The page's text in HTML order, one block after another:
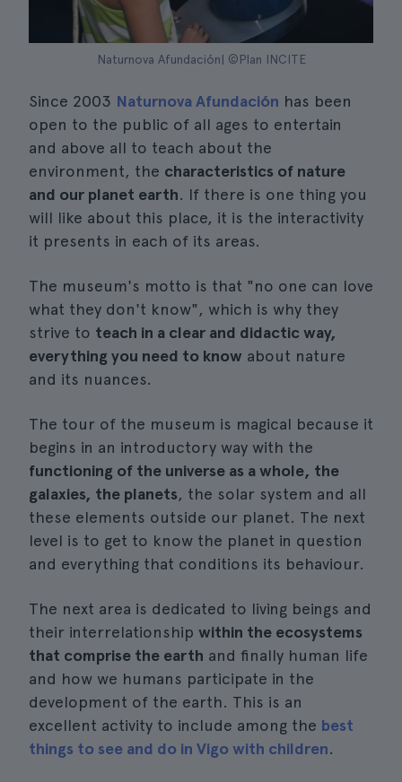
Naturnova Afundación| ©Plan INCITE
Since 2003 Naturnova Afundación has been
open to the public of all ages to entertain
and above all to teach about the
environment, the characteristics of nature
and our planet earth. If there is one thing you
will like about this place, it is the interactivity
it presents in each of its areas.
The museum's motto is that "no one can love
what they don't know", which is why they
strive to teach in a clear and didactic way,
everything you need to know about nature
and its nuances.
The tour of the museum is magical because it
begins in an introductory way with the
functioning of the universe as a whole, the
galaxies, the planets, the solar system and all
these elements outside our planet. The next
level is to get to know the planet in question
and everything that conditions its behaviour.
The next area is dedicated to living beings and
their interrelationship within the ecosystems
that comprise the earth and finally human life
and how we humans participate in the
development of the earth. This is an
excellent activity to include among the best
things to see and do in Vigo with children.